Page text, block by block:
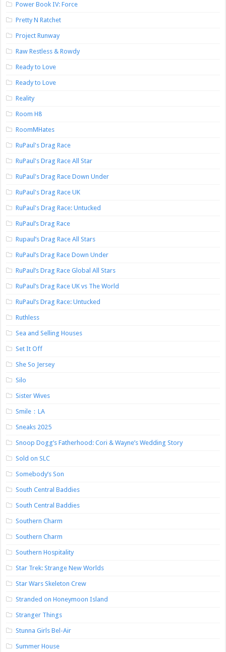
Power Book IV: Force
Pretty N Ratchet
Project Runway
Raw Restless & Rowdy
Ready to Love
Ready to Love
Reality
Room H8
RoomMHates
RuPaul's Drag Race
RuPaul's Drag Race All Star
RuPaul's Drag Race Down Under
RuPaul's Drag Race UK
RuPaul's Drag Race: Untucked
RuPaul’s Drag Race
Rupaul’s Drag Race All Stars
RuPaul’s Drag Race Down Under
RuPaul’s Drag Race Global All Stars
RuPaul’s Drag Race UK vs The World
RuPaul’s Drag Race: Untucked
Ruthless
Sea and Selling Houses
Set It Off
She So Jersey
Silo
Sister Wives
Smile：LA
Sneaks 2025
Snoop Dogg’s Fatherhood: Cori & Wayne’s Wedding Story
Sold on SLC
Somebody’s Son
South Central Baddies
South Central Baddies
Southern Charm
Southern Charm
Southern Hospitality
Star Trek: Strange New Worlds
Star Wars Skeleton Crew
Stranded on Honeymoon Island
Stranger Things
Stunna Girls Bel-Air
Summer House